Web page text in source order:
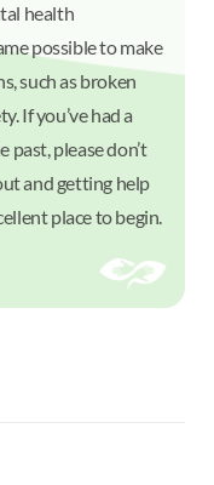
health
possible to make
such as broken
If you’ve had a
please don’t
and getting help
place to begin.